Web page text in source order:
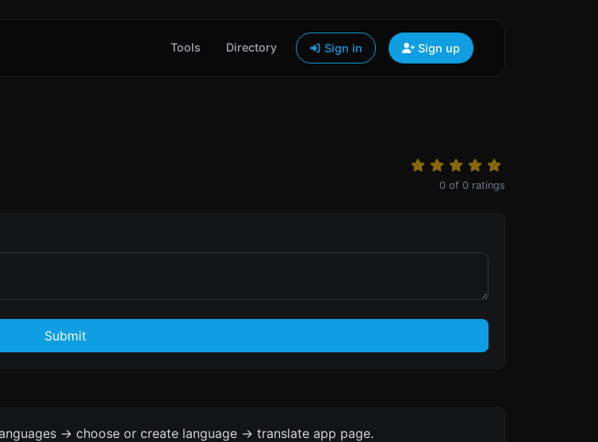
Tools Directory Sign in Sign up
0 of 0 ratings
Submit
-> choose or create language -> translate app page.